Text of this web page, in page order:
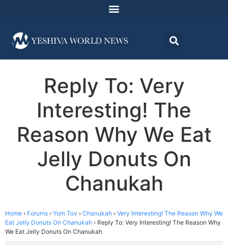
Reply To: Very
Interesting! The
Reason Why We Eat
Jelly Donuts On
Chanukah
Home › Forums › Yom Tov › Chanukah › Very Interesting! The Reason Why We
Eat Jelly Donuts On Chanukah › Reply To: Very Interesting! The Reason Why
We Eat Jelly Donuts On Chanukah